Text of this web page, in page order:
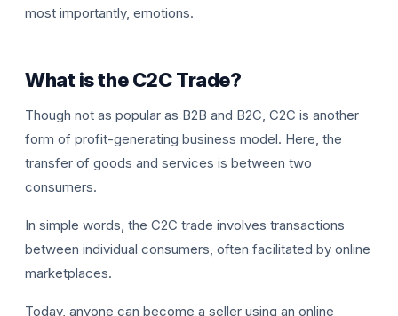
most importantly, emotions.
What is the C2C Trade?
Though not as popular as B2B and B2C, C2C is another
form of profit-generating business model. Here, the
transfer of goods and services is between two
consumers.
In simple words, the C2C trade involves transactions
between individual consumers, often facilitated by online
marketplaces.
Today, anyone can become a seller using an online